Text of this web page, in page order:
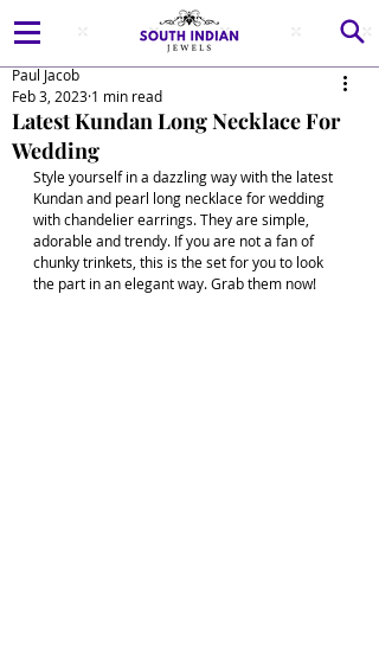
Latest Kundan Long Necklace For
Wedding
Paul Jacob
Feb 3, 2023 1 min read
Style yourself in a dazzling way with the latest
Kundan and pearl long necklace for wedding
with chandelier earrings. They are simple,
adorable and trendy. If you are not a fan of
chunky trinkets, this is the set for you to look
the part in an elegant way. Grab them now!